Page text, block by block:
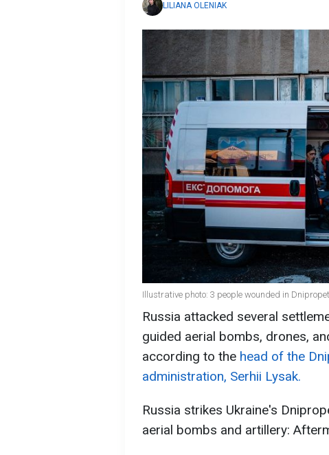
LILIANA OLENIAK
Illustrative photo: 3 people wounded in
Russia attacked several
guided aerial bombs, drones,
according to the head of the
administration, Serhii Lysak.
Russia strikes Ukraine's
aerial bombs and artillery: